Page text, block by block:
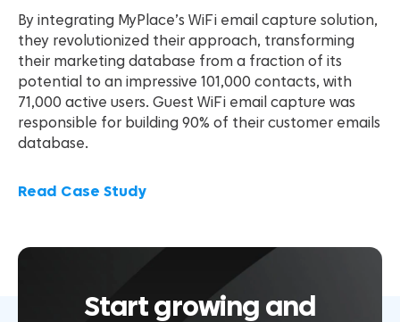
By integrating MyPlace’s WiFi email capture solution,
they revolutionized their approach, transforming
their marketing database from a fraction of its
potential to an impressive 101,000 contacts, with
71,000 active users. Guest WiFi email capture was
responsible for building 90% of their customer emails
database.
Read Case Study
Start growing and